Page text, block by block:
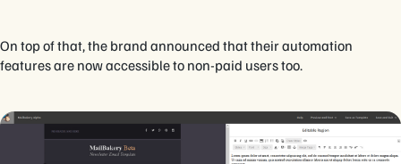
On top of that, the brand announced that their automation
features are now accessible to non-paid users too.